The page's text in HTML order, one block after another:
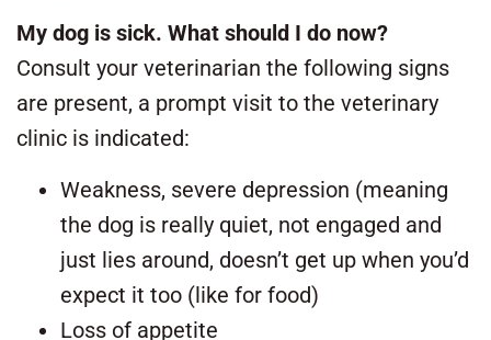
My dog is sick. What should I do now?
Consult your veterinarian the following signs
are present, a prompt visit to the veterinary
clinic is indicated:
Weakness, severe depression (meaning
the dog is really quiet, not engaged and
just lies around, doesn’t get up when you’d
expect it too (like for food)
Loss of appetite